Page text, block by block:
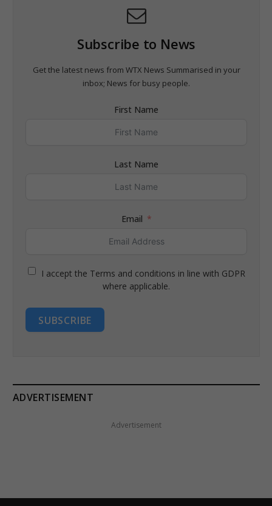
Subscribe to News
Get the latest news from WTX News Summarised in your
inbox; News for busy people.
First Name
Last Name
Email
I accept the Terms and conditions in line with GDPR
where applicable.
SUBSCRIBE
ADVERTISEMENT
Advertisement